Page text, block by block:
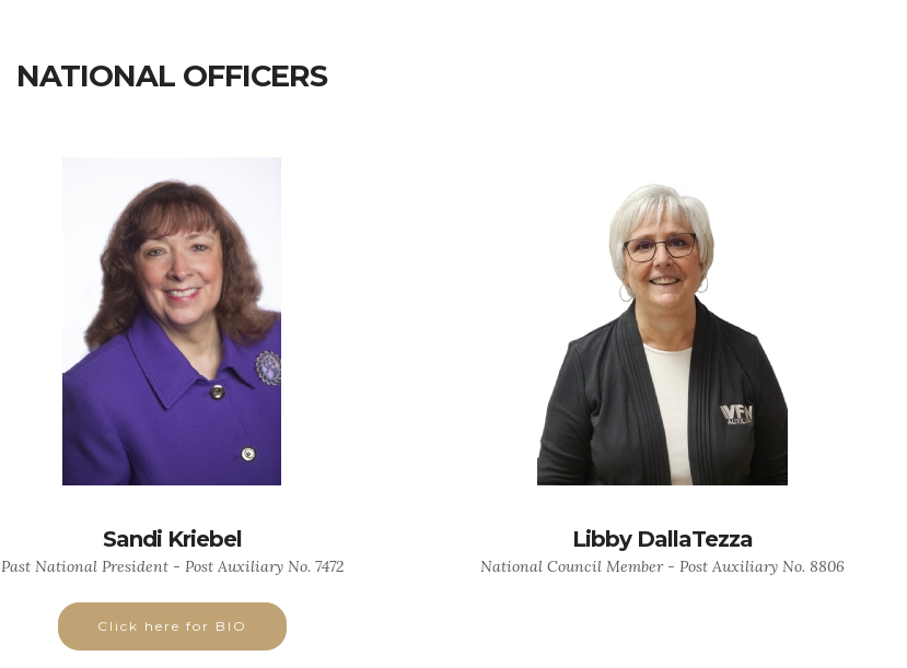
NATIONAL OFFICERS
Sandi Kriebel
Past National President - Post Auxiliary No. 7472
Click here for BIO
Libby DallaTezza
National Council Member - Post Auxiliary No. 8806